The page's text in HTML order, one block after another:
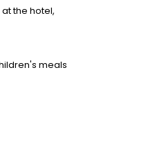
the hotel,
meals